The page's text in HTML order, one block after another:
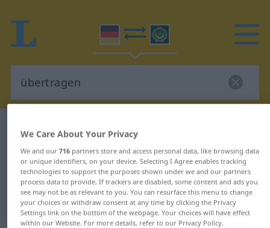
German-Arabic dictionary
German-Arabic translation for
"übertragen"
"übertragen" Arabic translation
We Care About Your Privacy
We and our 716partners store and access personal data, like browsing data
or unique identifiers, on your device. Selecting I Agree enables tracking
technologies to support the purposes shown under we and our partners
process data to provide. If trackers are disabled, some content and ads you
see may not be as relevant to you. You can resurface this menu to change
your choices or withdraw consent at any time by clicking the Privacy
Settings link on the bottom of the webpage. Your choices will have effect
within our Website. For more details, refer to our Privacy Policy.